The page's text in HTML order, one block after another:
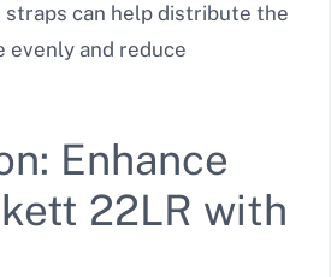
straps can help distribute the
evenly and reduce
Enhance
22LR with